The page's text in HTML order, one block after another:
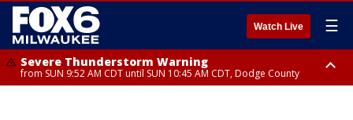
Watch Live ☰
Severe Thunderstorm Warning
from SUN 9:52 AM CDT until SUN 10:45 AM CDT, Dodge County